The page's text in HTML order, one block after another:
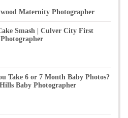
Maternity Photographer
Smash | Culver City First
Take 6 or 7 Month Baby Photos?
Hills Baby Photographer